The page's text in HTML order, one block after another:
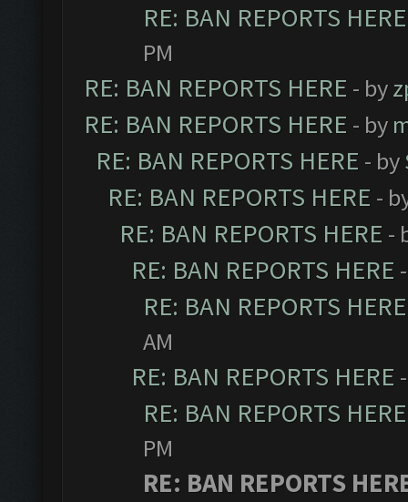
RE: BAN REPORTS HERE
PM
RE: BAN REPORTS HERE - by
RE: BAN REPORTS HERE - by
RE: BAN REPORTS HERE - by
RE: BAN REPORTS HERE -
RE: BAN REPORTS HERE -
RE: BAN REPORTS HERE
RE: BAN REPORTS HERE
AM
RE: BAN REPORTS HERE
RE: BAN REPORTS HERE
PM
RE: BAN REPORTS